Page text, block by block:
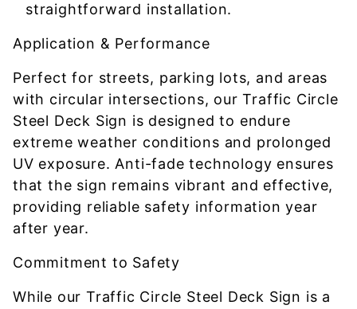
straightforward installation.
Application & Performance
Perfect for streets, parking lots, and areas
with circular intersections, our Traffic Circle
Steel Deck Sign is designed to endure
extreme weather conditions and prolonged
UV exposure. Anti-fade technology ensures
that the sign remains vibrant and effective,
providing reliable safety information year
after year.
Commitment to Safety
While our Traffic Circle Steel Deck Sign is a